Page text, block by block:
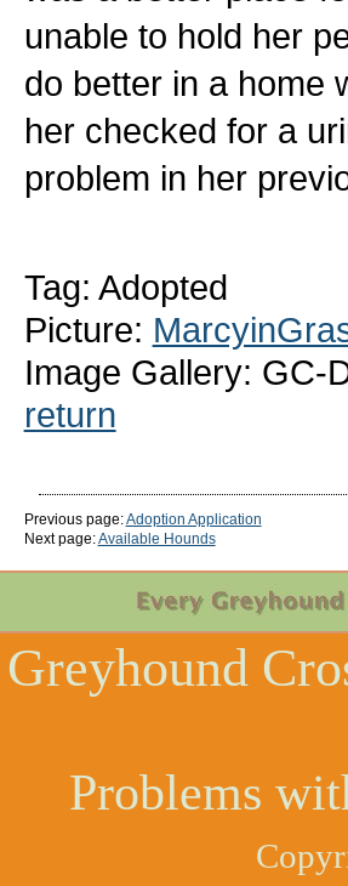
unable to hold her
do better in a home
her checked for a
problem in her
Tag: Adopted
Picture:
Image Gallery: GC-
return
Previous page:Adoption Application
Next page:Available Hounds
Greyhound
Problems